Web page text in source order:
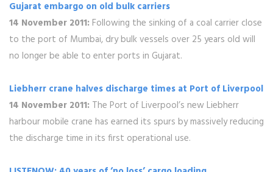
Gujarat embargo on old bulk carriers
14 November 2011: Following the sinking of a coal carrier close
to the port of Mumbai, dry bulk vessels over 25 years old will
no longer be able to enter ports in Gujarat.
Liebherr crane halves discharge times at Port of Liverpool
14 November 2011: The Port of Liverpool’s new Liebherr
harbour mobile crane has earned its spurs by massively reducing
the discharge time in its first operational use.